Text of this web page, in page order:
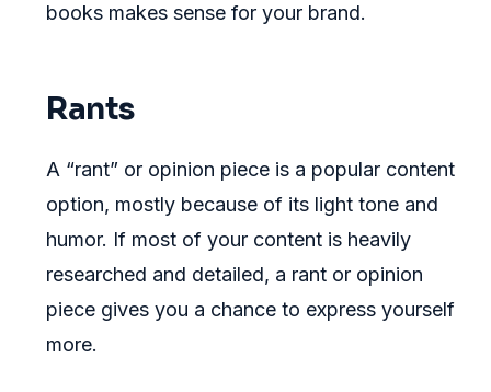
books makes sense for your brand.
Rants
A “rant” or opinion piece is a popular content
option, mostly because of its light tone and
humor. If most of your content is heavily
researched and detailed, a rant or opinion
piece gives you a chance to express yourself
more.